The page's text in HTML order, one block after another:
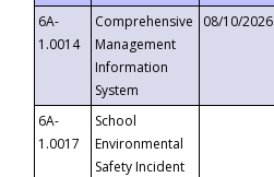
6A-
1.0014
Comprehensive
Management
Information
System
08/10/2026
6A-
1.0017
School
Environmental
Safety Incident